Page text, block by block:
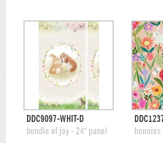
quick view
add to swatches
DDC9097-WHIT-D
bundle of joy - 24" panel